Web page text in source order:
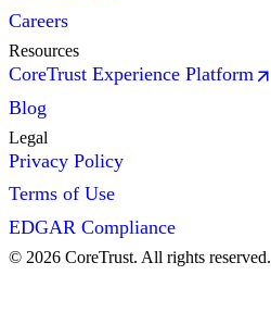
Careers
Resources
CoreTrust Experience Platform
Blog
Legal
Privacy Policy
Terms of Use
EDGAR Compliance
© 2026 CoreTrust. All rights reserved.